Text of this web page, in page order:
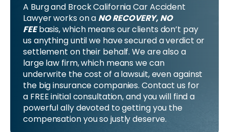
A Burg and Brock California Car Accident
Lawyer works on a NO RECOVERY, NO
FEEbasis, which means our clients don’t pay
us anything until we have secured a verdict or
settlement on their behalf. We are also a
large law firm, which means we can
underwrite the cost of a lawsuit, even against
the big insurance companies. Contact us for
a FREE initial consultation, and you will find a
powerful ally devoted to getting you the
compensation you so justly deserve.